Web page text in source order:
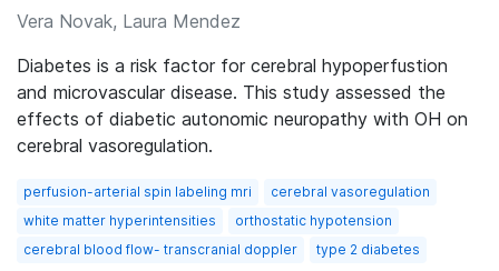
Vera Novak, Laura Mendez
Diabetes is a risk factor for cerebral hypoperfustion
and microvascular disease. This study assessed the
effects of diabetic autonomic neuropathy with OH on
cerebral vasoregulation.
perfusion-arterial spin labeling mri
cerebral vasoregulation
white matter hyperintensities
orthostatic hypotension
cerebral blood flow- transcranial doppler
type 2 diabetes